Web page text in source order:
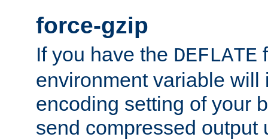
force-gzip
If you have the DEFLATE
environment variable will
encoding setting of your
send compressed output